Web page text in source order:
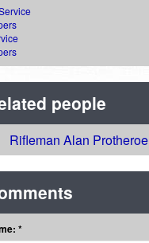
people
Rifleman Alan Protheroe
*